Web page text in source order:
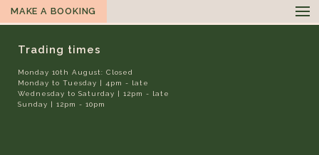
MAKE A BOOKING
Trading times
Monday 10th August: Closed
Monday to Tuesday | 4pm - late
Wednesday to Saturday | 12pm - late
Sunday | 12pm - 10pm